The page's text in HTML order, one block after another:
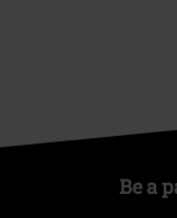
Be a